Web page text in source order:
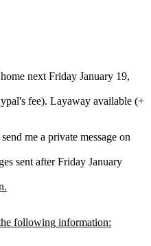
next Friday January 19,
fee). Layaway available (+
me a private message on
sent after Friday January
following information: